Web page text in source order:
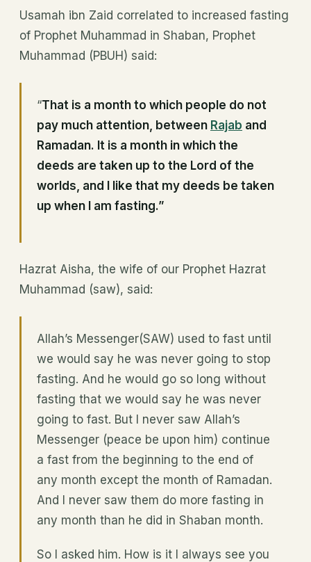
Usamah ibn Zaid correlated to increased fasting
of Prophet Muhammad in Shaban, Prophet
Muhammad (PBUH) said:
“That is a month to which people do not
pay much attention, between Rajab and
Ramadan. It is a month in which the
deeds are taken up to the Lord of the
worlds, and I like that my deeds be taken
up when I am fasting.”
Hazrat Aisha, the wife of our Prophet Hazrat
Muhammad (saw), said:
Allah’s Messenger(SAW) used to fast until
we would say he was never going to stop
fasting. And he would go so long without
fasting that we would say he was never
going to fast. But I never saw Allah’s
Messenger (peace be upon him) continue
a fast from the beginning to the end of
any month except the month of Ramadan.
And I never saw them do more fasting in
any month than he did in Shaban month.
So I asked him. How is it I always see you